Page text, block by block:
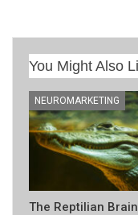
You Might Also
NEUROMARKETING
The Reptilian Brain